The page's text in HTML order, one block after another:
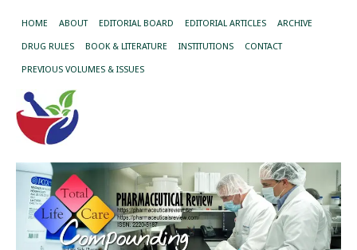
HOME ABOUT EDITORIAL BOARD EDITORIAL ARTICLES ARCHIVE
DRUG RULES BOOK & LITERATURE INSTITUTIONS CONTACT
PREVIOUS VOLUMES & ISSUES